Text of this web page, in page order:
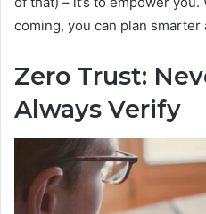
coming, you can plan smarter
Zero Trust:
Always Verify